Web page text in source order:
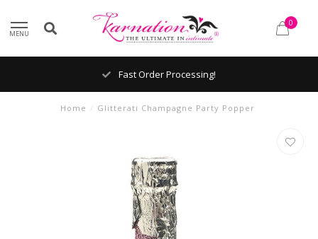
MENU
0
Fast Order Processing!
Home / Glitterati Champagne Party Popper